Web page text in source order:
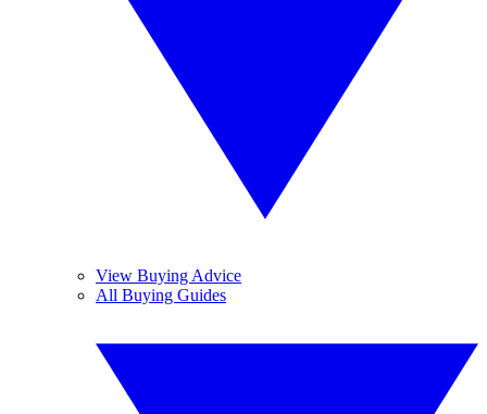
View Buying Advice
All Buying Guides